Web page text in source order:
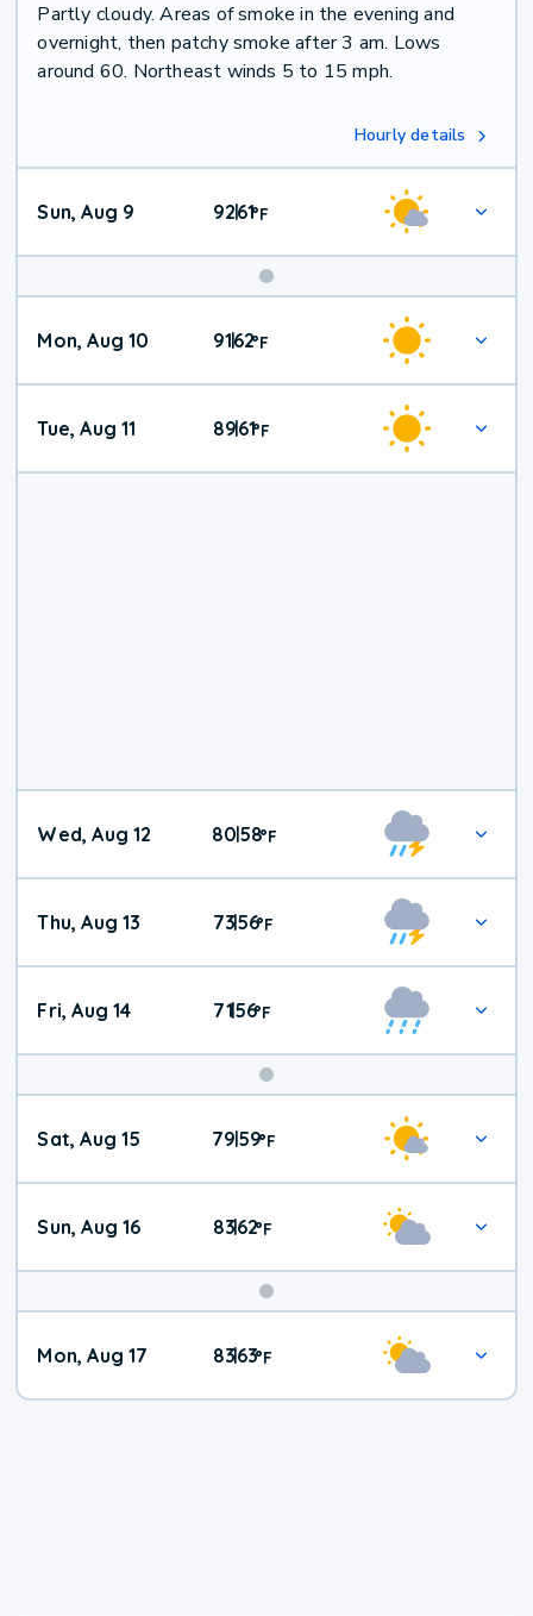
Partly cloudy. Areas of smoke in the evening and
overnight, then patchy smoke after 3 am. Lows
around 60. Northeast winds 5 to 15 mph.
Hourly details
Sun, Aug 9 92|61°F
Mon, Aug 10 91|62°F
Tue, Aug 11 89|61°F
Wed, Aug 12 8058°F
Thu, Aug 13 73|56°F
Fri, Aug 14 71|56°F
Weekend
Weather
Sat, Aug 15 79|59°F
Sun, Aug 16 83|62°F
Mon, Aug 17 83|63°F